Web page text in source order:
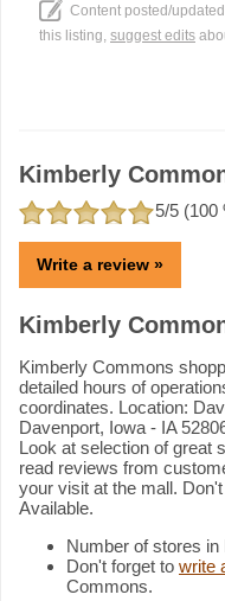
Content posted/
this listing, suggest edits
Kimberly
5/5 (100
Write a review »
Kimberly
Kimberly Commons
detailed hours of
coordinates. Location:
Davenport, Iowa - IA
Look at selection of great
read reviews from
your visit at the mall.
Available.
Number of stores
Don't forget to write
Commons.